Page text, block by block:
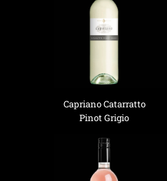
Capriano Catarratto
Pinot Grigio